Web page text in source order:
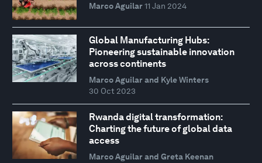
Marco Aguilar 11 Jan 2024
Global Manufacturing Hubs:
Pioneering sustainable innovation
across continents
Marco Aguilar and Kyle Winters
30 Oct 2023
Rwanda digital transformation:
Charting the future of global data
access
Marco Aguilar and Greta Keenan